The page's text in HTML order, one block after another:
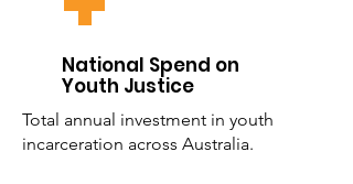
National Spend on
Youth Justice
Total annual investment in youth
incarceration across Australia.